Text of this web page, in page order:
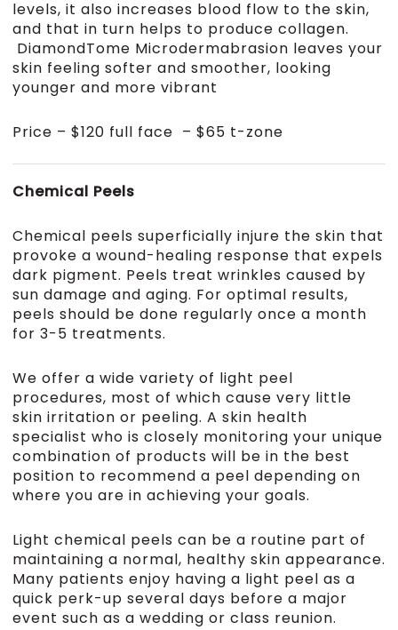
levels, it also increases blood flow to the skin,
and that in turn helps to produce collagen.
DiamondTome Microdermabrasion leaves your
skin feeling softer and smoother, looking
younger and more vibrant
Price – $120 full face – $65 t-zone
Chemical Peels
Chemical peels superficially injure the skin that
provoke a wound-healing response that expels
dark pigment. Peels treat wrinkles caused by
sun damage and aging. For optimal results,
peels should be done regularly once a month
for 3-5 treatments.
We offer a wide variety of light peel
procedures, most of which cause very little
skin irritation or peeling. A skin health
specialist who is closely monitoring your unique
combination of products will be in the best
position to recommend a peel depending on
where you are in achieving your goals.
Light chemical peels can be a routine part of
maintaining a normal, healthy skin appearance.
Many patients enjoy having a light peel as a
quick perk-up several days before a major
event such as a wedding or class reunion.